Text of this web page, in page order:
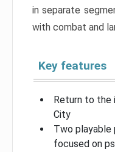
in separate
with combat and
Key features
Return to
City
Two playable
focused on